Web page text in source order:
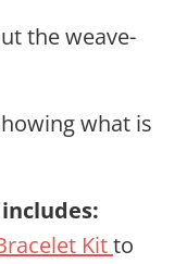
the weave-
what is
:
Kitto